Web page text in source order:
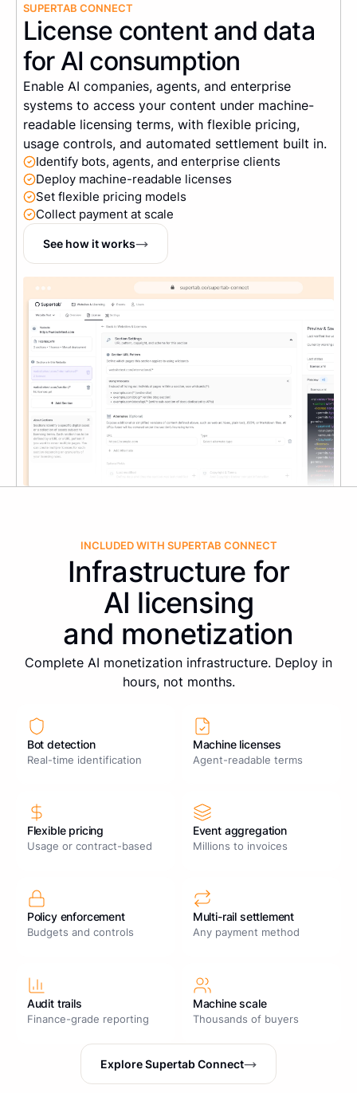
SUPERTAB CONNECT
License content and data
for AI consumption
Enable AI companies, agents, and enterprise
systems to access your content under machine-
readable licensing terms, with flexible pricing,
usage controls, and automated settlement built in.
Identify bots, agents, and enterprise clients
Deploy machine-readable licenses
Set flexible pricing models
Collect payment at scale
See how it works
INCLUDED WITH SUPERTAB CONNECT
Infrastructure for
AI licensing
and monetization
Complete AI monetization infrastructure. Deploy in
hours, not months.
Bot detection
Real-time identification
Machine licenses
Agent-readable terms
Flexible pricing
Usage or contract-based
Event aggregation
Millions to invoices
Policy enforcement
Budgets and controls
Multi-rail settlement
Any payment method
Audit trails
Finance-grade reporting
Machine scale
Thousands of buyers
Explore Supertab Connect